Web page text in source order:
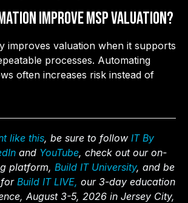
improve MSP valuation?
improves valuation when it supports
processes. Automating
often increases risk instead of
like this, be sure to follow IT By
and YouTube, check out our on-
platform, Build IT University, and be
for Build IT LIVE, our 3-day education
August 3-5, 2026 in Jersey City,